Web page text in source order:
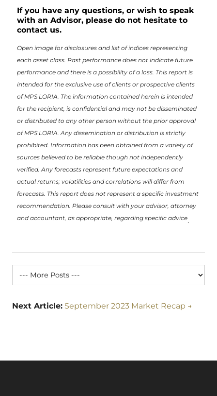
If you have any questions, or wish to speak
with an Advisor, please do not hesitate to
contact us.
Open image for disclosures and list of indices representing
each asset class. Past performance does not indicate future
performance and there is a possibility of a loss. This report is
intended for the exclusive use of clients or prospective clients
of MPS LORIA. The information contained herein is intended
for the recipient, is confidential and may not be disseminated
or distributed to any other person without the prior approval
of MPS LORIA. Any dissemination or distribution is strictly
prohibited. Information has been obtained from a variety of
sources believed to be reliable though not independently
verified. Any forecasts represent future expectations and
actual returns; volatilities and correlations will differ from
forecasts. This report does not represent a specific investment
recommendation. Please consult with your advisor, attorney
and accountant, as appropriate, regarding specific advice.
Next Article: September 2023 Market Recap →